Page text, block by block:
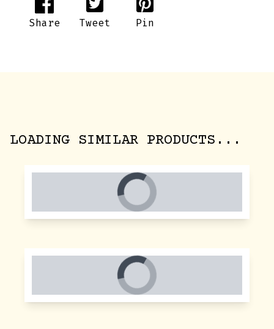
Share Tweet Pin
LOADING SIMILAR PRODUCTS...